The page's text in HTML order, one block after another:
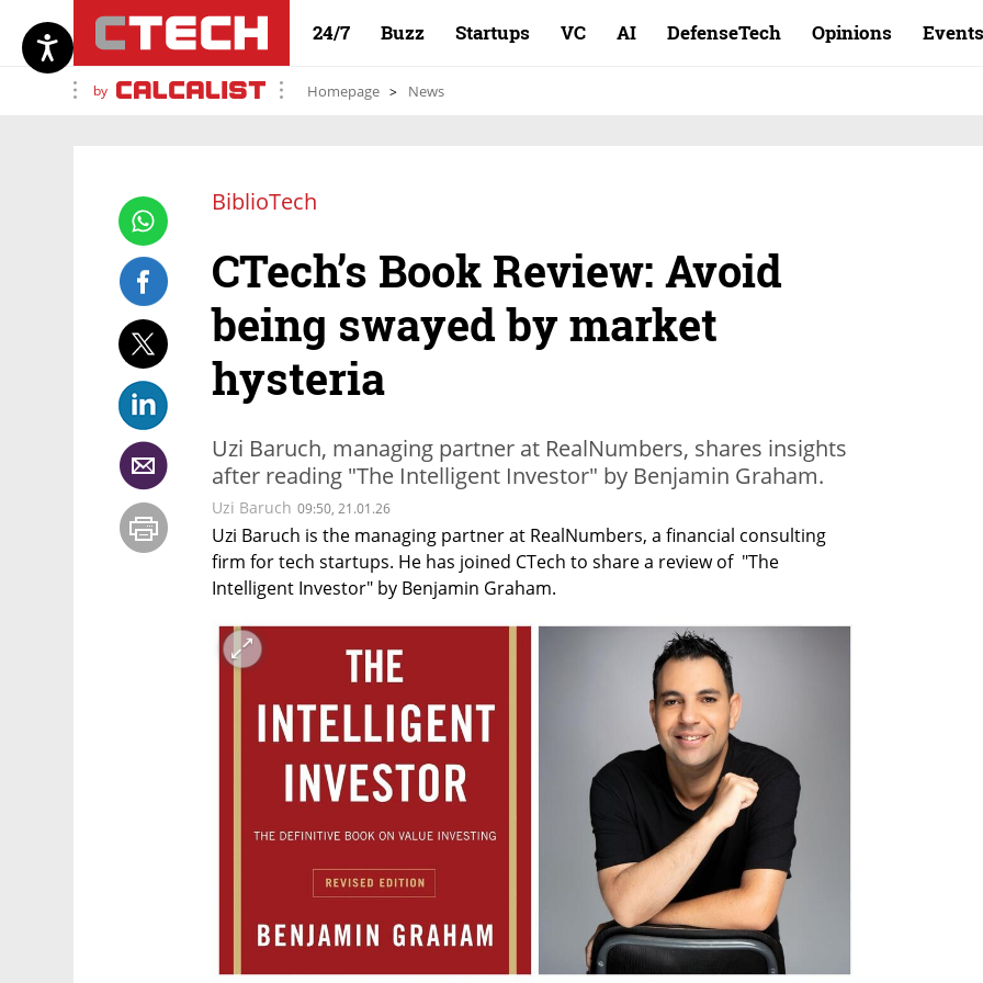
24/7 Buzz Startups VC AI DefenseTech Opinions Events
by Homepage News
BiblioTech
CTech’s Book Review: Avoid
being swayed by market
hysteria
Uzi Baruch, managing partner at RealNumbers, shares insights
after reading "The Intelligent Investor" by Benjamin Graham.
Uzi Baruch 09:50, 21.01.26
Uzi Baruch is the managing partner at RealNumbers, a financial consulting
firm for tech startups. He has joined CTech to share a review of  "The
Intelligent Investor" by Benjamin Graham.